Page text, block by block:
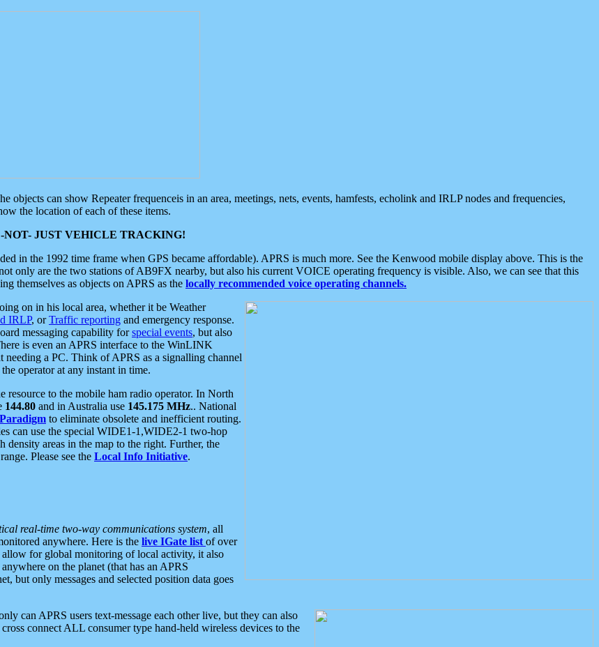
can show Repeater frequenceis in an area, meetings, nets, events, hamfests, echolink and IRLP nodes and frequencies,
the location of each of these items.
JUST VEHICLE TRACKING!
in the 1992 time frame when GPS became affordable). APRS is much more. See the Kenwood mobile display above. This is the
only are the two stations of AB9FX nearby, but also his current VOICE operating frequency is visible. Also, we can see that this
themselves as objects on APRS as the locally recommended voice operating channels.
on in his local area, whether it be Weather
IRLP, orTraffic reporting and emergency response.
messaging capability forspecial events, but also
is even an APRS interface to the WinLINK
needing a PC. Think of APRS as a signalling channel
operator at any instant in time.
resource to the mobile ham radio operator. In North
144.80 and in Australia use 145.175 MHz.. National
to eliminate obsolete and inefficient routing.
can use the special WIDE1-1,WIDE2-1 two-hop
areas in the map to the right. Further, the
Please see the Local Info Initiative.
real-time two-way communications system, all
anywhere. Here is the live IGate list of over
for global monitoring of local activity, it also
on the planet (that has an APRS
but only messages and selected position data goes
can APRS users text-message each other live, but they can also
connect ALL consumer type hand-held wireless devices to the